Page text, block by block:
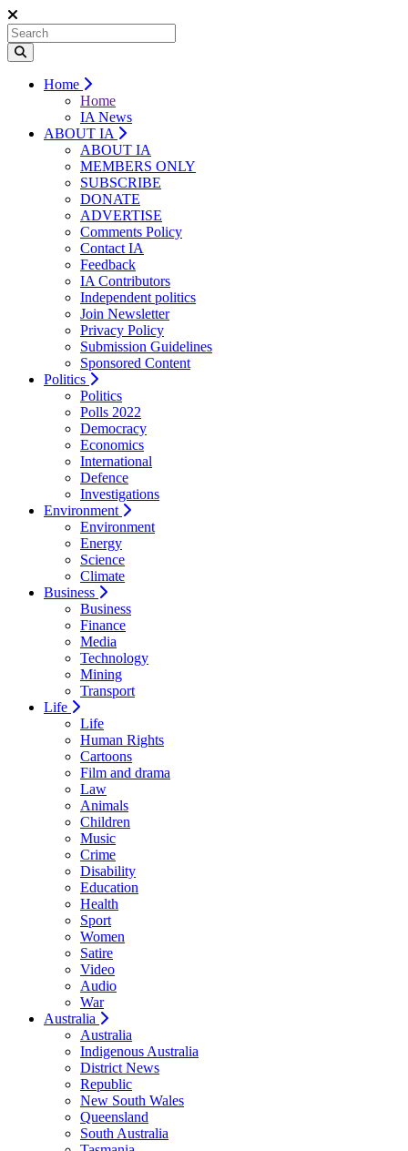
Home
Home
IA News
ABOUT IA
ABOUT IA
MEMBERS ONLY
SUBSCRIBE
DONATE
ADVERTISE
Comments Policy
Contact IA
Feedback
IA Contributors
Independent politics
Join Newsletter
Privacy Policy
Submission Guidelines
Sponsored Content
Politics
Politics
Polls 2022
Democracy
Economics
International
Defence
Investigations
Environment
Environment
Energy
Science
Climate
Business
Business
Finance
Media
Technology
Mining
Transport
Life
Life
Human Rights
Cartoons
Film and drama
Law
Animals
Children
Music
Crime
Disability
Education
Health
Sport
Women
Satire
Video
Audio
War
Australia
Australia
Indigenous Australia
District News
Republic
New South Wales
Queensland
South Australia